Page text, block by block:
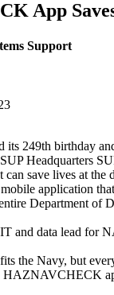
App
Support
its 249th birthday
Headquarters
save lives at the
application
Department of
and data lead for
the Navy, but
HAZNAVCHECK